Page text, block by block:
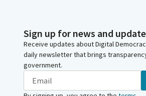
Sign up for news and
Receive updates about Digital
daily newsletter that brings
government.